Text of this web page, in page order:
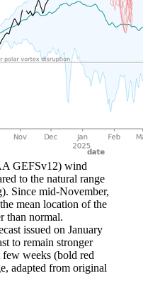
GEFSv12) wind
to the natural range
Since mid-November,
mean location of the
than normal.
issued on January
to remain stronger
few weeks (bold red
adapted from original